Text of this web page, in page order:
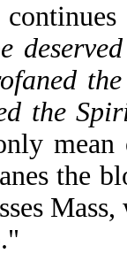
the
the